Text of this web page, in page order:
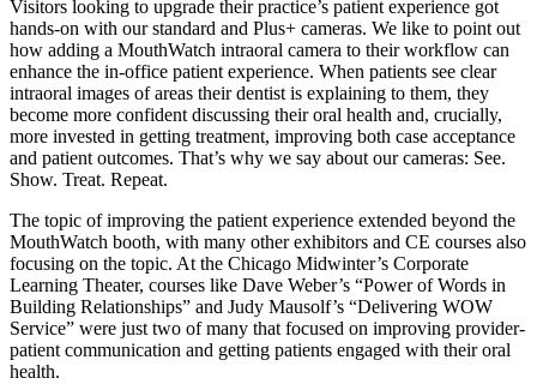
Visitors looking to upgrade their practice’s patient experience got
hands-on with our standard and Plus+ cameras. We like to point out
how adding a MouthWatch intraoral camera to their workflow can
enhance the in-office patient experience. When patients see clear
intraoral images of areas their dentist is explaining to them, they
become more confident discussing their oral health and, crucially,
more invested in getting treatment, improving both case acceptance
and patient outcomes. That’s why we say about our cameras: See.
Show. Treat. Repeat.
The topic of improving the patient experience extended beyond the
MouthWatch booth, with many other exhibitors and CE courses also
focusing on the topic. At the Chicago Midwinter’s Corporate
Learning Theater, courses like Dave Weber’s “Power of Words in
Building Relationships” and Judy Mausolf’s “Delivering WOW
Service” were just two of many that focused on improving provider-
patient communication and getting patients engaged with their oral
health.